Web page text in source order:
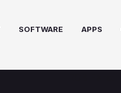
SOFTWARE APPS